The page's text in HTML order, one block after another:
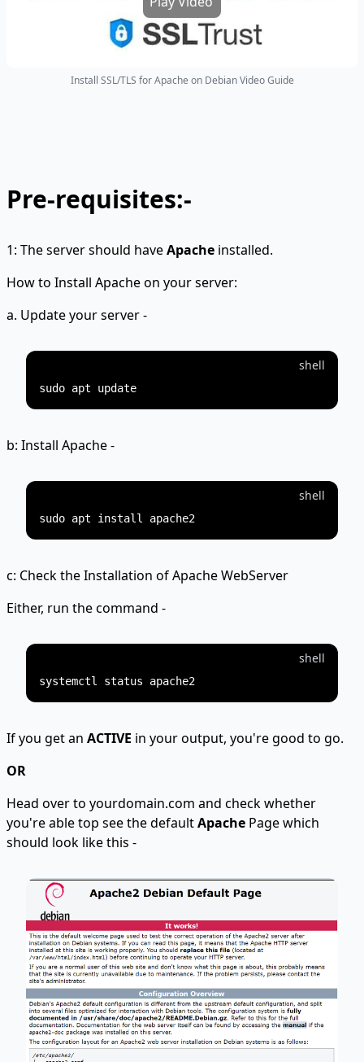
Install SSL/TLS for Apache on Debian Video Guide
Pre-requisites:-
1: The server should haveApache installed.
How to Install Apache on your server:
a. Update your server -
shell
b: Install Apache -
shell
c: Check the Installation of Apache WebServer
Either, run the command -
shell
If you get an ACTIVE in your output, you're good to go.
OR
Head over to yourdomain.com and check whether
you're able top see the defaultApache Page which
should look like this -